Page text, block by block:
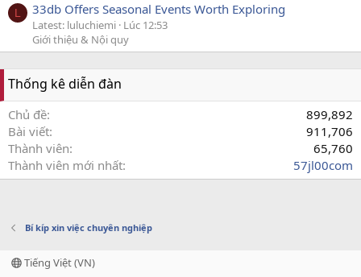
L 33db Offers Seasonal Events Worth Exploring
Latest: luluchiemi Lúc 12:53
Giới thiệu & Nội quy
Thống kê diễn đàn
Chủ đề
899,892
Bài viết
911,706
Thành viên
65,760
Thành viên mới nhất
57jl00com
Bí kíp xin việc chuyên nghiệp
Tiếng Việt (VN)